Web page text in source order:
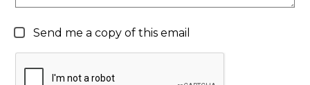
Send me a copy of this email